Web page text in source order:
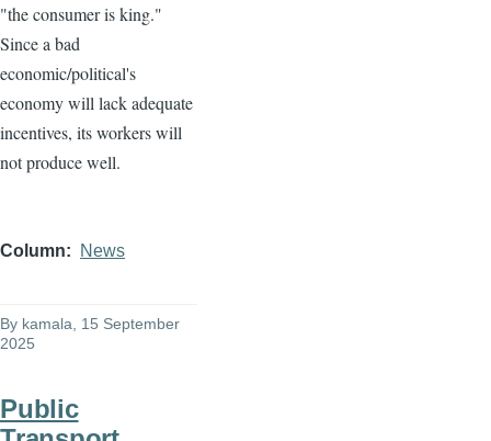
"the consumer is king."
Since a bad
economic/political's
economy will lack adequate
incentives, its workers will
not produce well.
Column News
By kamala , 15 September
2025
Public